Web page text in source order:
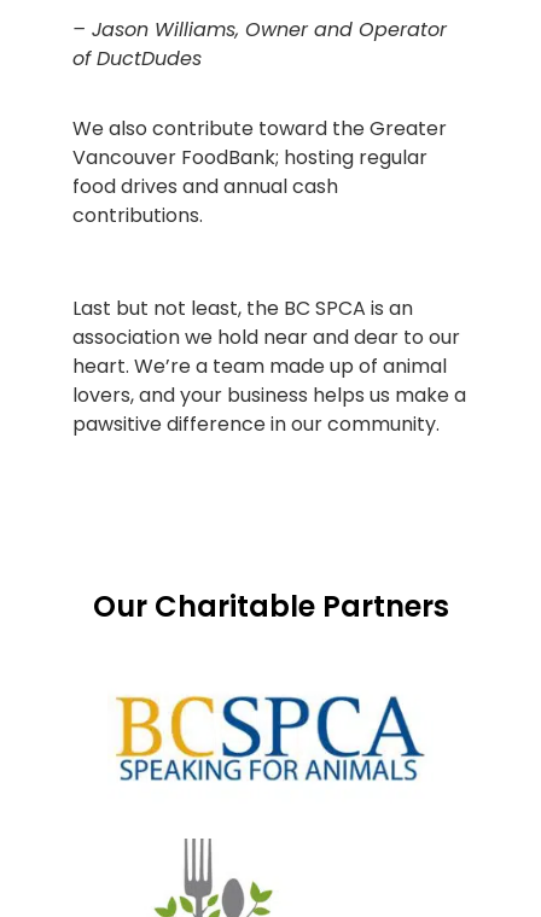
– Jason Williams, Owner and Operator
of DuctDudes
We also contribute toward the Greater
Vancouver FoodBank; hosting regular
food drives and annual cash
contributions.
Last but not least, the BC SPCA is an
association we hold near and dear to our
heart. We’re a team made up of animal
lovers, and your business helps us make a
pawsitive difference in our community.
Our Charitable Partners